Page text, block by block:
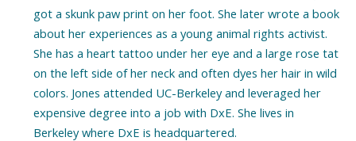
got a skunk paw print on her foot. She later wrote a book
about her experiences as a young animal rights activist.
She has a heart tattoo under her eye and a large rose tat
on the left side of her neck and often dyes her hair in wild
colors. Jones attended UC-Berkeley and leveraged her
expensive degree into a job with DxE. She lives in
Berkeley where DxE is headquartered.